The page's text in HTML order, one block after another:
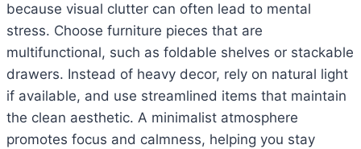
because visual clutter can often lead to mental
stress. Choose furniture pieces that are
multifunctional, such as foldable shelves or stackable
drawers. Instead of heavy decor, rely on natural light
if available, and use streamlined items that maintain
the clean aesthetic. A minimalist atmosphere
promotes focus and calmness, helping you stay